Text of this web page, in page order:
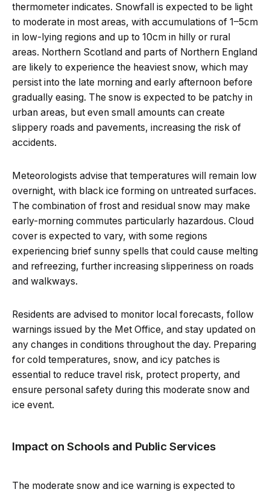
thermometer indicates. Snowfall is expected to be light
to moderate in most areas, with accumulations of 1–5cm
in low-lying regions and up to 10cm in hilly or rural
areas. Northern Scotland and parts of Northern England
are likely to experience the heaviest snow, which may
persist into the late morning and early afternoon before
gradually easing. The snow is expected to be patchy in
urban areas, but even small amounts can create
slippery roads and pavements, increasing the risk of
accidents.
Meteorologists advise that temperatures will remain low
overnight, with black ice forming on untreated surfaces.
The combination of frost and residual snow may make
early-morning commutes particularly hazardous. Cloud
cover is expected to vary, with some regions
experiencing brief sunny spells that could cause melting
and refreezing, further increasing slipperiness on roads
and walkways.
Residents are advised to monitor local forecasts, follow
warnings issued by the Met Office, and stay updated on
any changes in conditions throughout the day. Preparing
for cold temperatures, snow, and icy patches is
essential to reduce travel risk, protect property, and
ensure personal safety during this moderate snow and
ice event.
Impact on Schools and Public Services
The moderate snow and ice warning is expected to